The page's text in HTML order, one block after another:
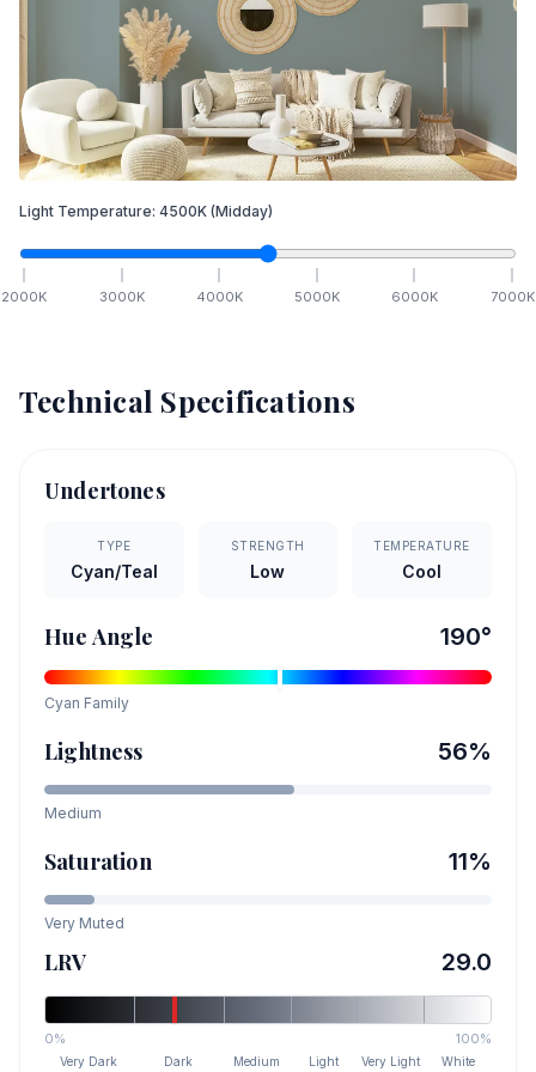
Light Temperature: 4500K (Midday)
2000K 3000K 4000K 5000K 6000K 7000K
Technical Specifications
Undertones
TYPE
Cyan/Teal
STRENGTH
Low
TEMPERATURE
Cool
Hue Angle 190°
Cyan Family
Lightness 56%
Medium
Saturation 11%
Very Muted
LRV 29.0
0% 100%
Very Dark Dark Medium Light Very Light White